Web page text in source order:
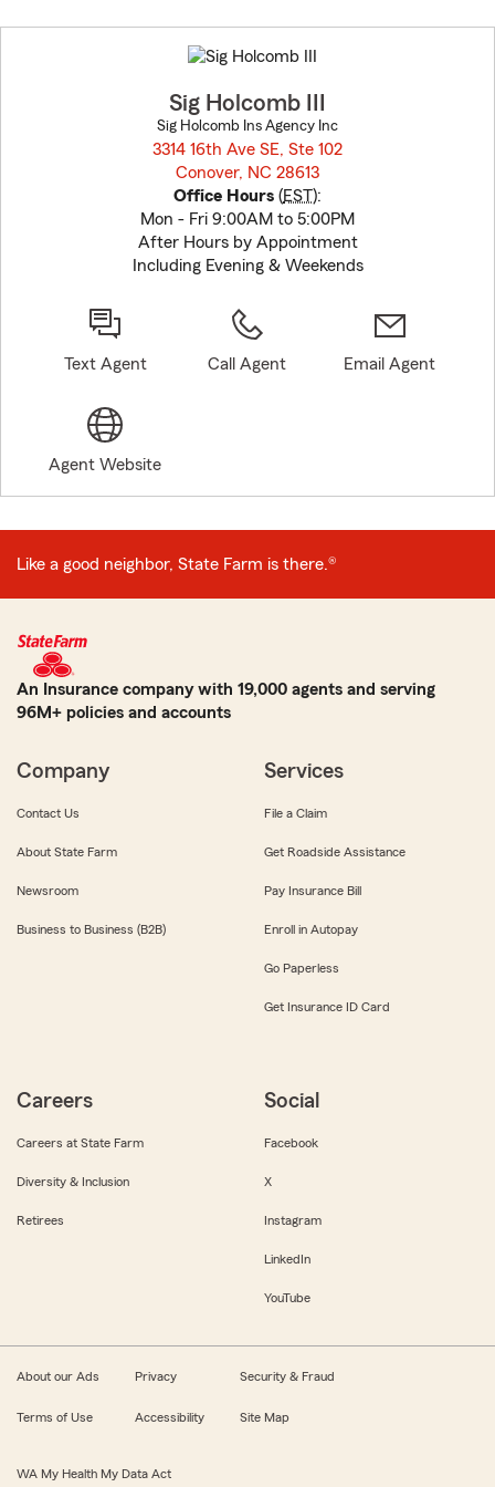
to
before
Sig Holcomb III
Sig Holcomb Ins Agency Inc
3314 16th Ave SE, Ste 102
Conover, NC 28613
Office Hours (EST):
Mon - Fri 9:00AM to 5:00PM
After Hours by Appointment
Including Evening & Weekends
Text Agent Call Agent Email Agent
Agent Website
Like a good neighbor, State Farm is there.®
An Insurance company with 19,000 agents and serving
96M+ policies and accounts
Company
Contact Us
About State Farm
Newsroom
Business to Business (B2B)
Services
File a Claim
Get Roadside Assistance
Pay Insurance Bill
Enroll in Autopay
Go Paperless
Get Insurance ID Card
Careers
Careers at State Farm
Diversity & Inclusion
Retirees
Social
Facebook
X
Instagram
LinkedIn
YouTube
About our Ads Privacy Security & Fraud
Terms of Use Accessibility Site Map
WA My Health My Data Act